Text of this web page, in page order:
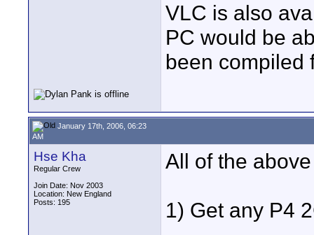
VLC is also
PC would be
been compiled
January 17th, 2006, 06:23
AM
Hse Kha
Regular Crew
Join Date: Nov 2003
Location: New England
Posts: 195
All of the
1) Get any P4